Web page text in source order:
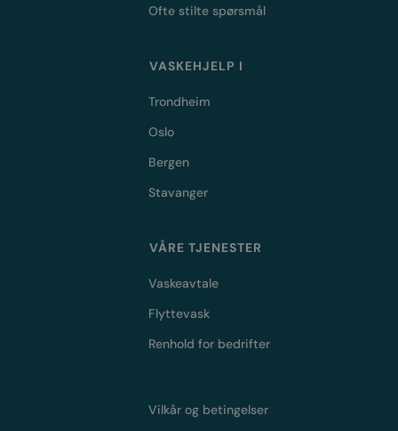
Ofte stilte spørsmål
VASKEHJELP I
Trondheim
Oslo
Bergen
Stavanger
VÅRE TJENESTER
Vaskeavtale
Flyttevask
Renhold for bedrifter
Vilkår og betingelser